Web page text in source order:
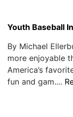
Youth Baseball
By Michael
more enjoyable
America’s
fun and gam....